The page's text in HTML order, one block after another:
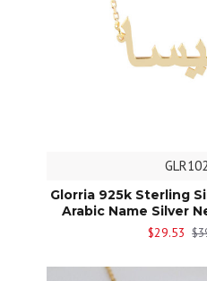
GLR102
Glorria 925k Sterling
Arabic Name Silver
$29.53